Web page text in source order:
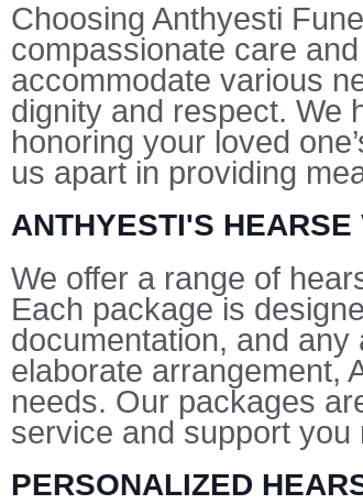
Choosing Anthyesti
compassionate care
accommodate various
dignity and respect. We
honoring your loved
us apart in providing
ANTHYESTI'S
We offer a range of
Each package is
documentation, and
elaborate arrangement,
needs. Our packages
service and support you
PERSONALIZED